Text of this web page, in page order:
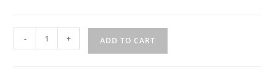
- + ADD TO CART